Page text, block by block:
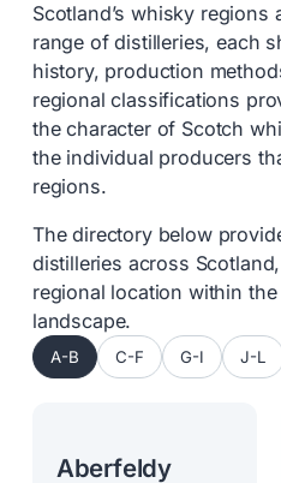
Scotland’s whisky regions
range of distilleries, each
history, production
regional classifications
the character of Scotch
the individual producers
regions.
The directory below
distilleries across
regional location within
landscape.
A-B C-F G-I J-L
Aberfeldy